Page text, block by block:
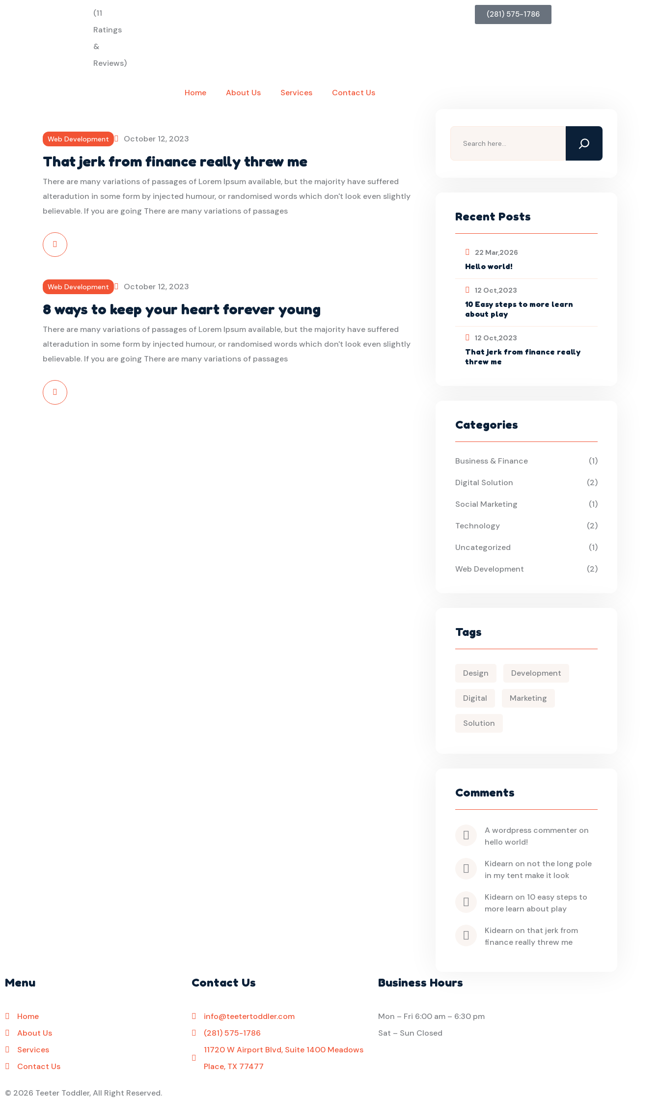
(11
Ratings
&
Reviews)
(281) 575-1786
Home About Us Services Contact Us
Web Development October 12, 2023
That jerk from finance really threw me
There are many variations of passages of Lorem Ipsum available, but the majority have suffered
alteradution in some form by injected humour, or randomised words which don't look even slightly
believable. If you are going There are many variations of passages
Read
Web Development October 12, 2023
8 ways to keep your heart forever young
There are many variations of passages of Lorem Ipsum available, but the majority have suffered
alteradution in some form by injected humour, or randomised words which don't look even slightly
believable. If you are going There are many variations of passages
Read
Recent Posts
22 Mar,2026
Hello world!
12 Oct,2023
10 Easy steps to more learn
about play
12 Oct,2023
That jerk from finance really
threw me
Categories
Business & Finance (1)
Digital Solution (2)
Social Marketing (1)
Technology (2)
Uncategorized (1)
Web Development (2)
Tags
Design Development
Digital Marketing
Solution
Comments
a wordpress commenter
hello world!
kidearn on not the long pole
in my tent make it look
kidearn on 10 easy steps to
more learn about play
kidearn on that jerk from
finance really threw me
Menu
Home
About Us
Services
Contact Us
Contact Us
info@teetertoddler.com
(281) 575-1786
11720 W Airport Blvd, Suite 1400 Meadows
Place, TX 77477
Business Hours
Mon – Fri 6:00 am– 6:30 pm
Sat – Sun Closed
© 2026 Teeter Toddler, All Right Reserved.